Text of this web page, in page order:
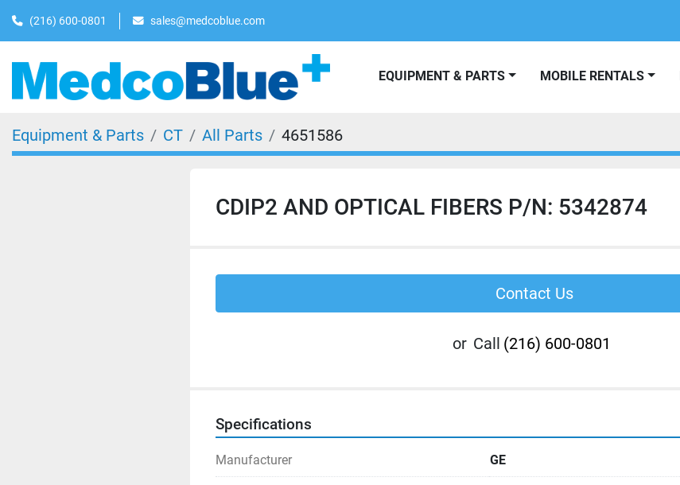
(216) 600-0801 sales@medcoblue.com
EQUIPMENT & PARTS MOBILE RENTALS
Equipment & Parts CT All Parts 4651586
CDIP2 AND OPTICAL FIBERS P/N: 5342874
Contact Us
or Call (216) 600-0801
Specifications
Manufacturer GE